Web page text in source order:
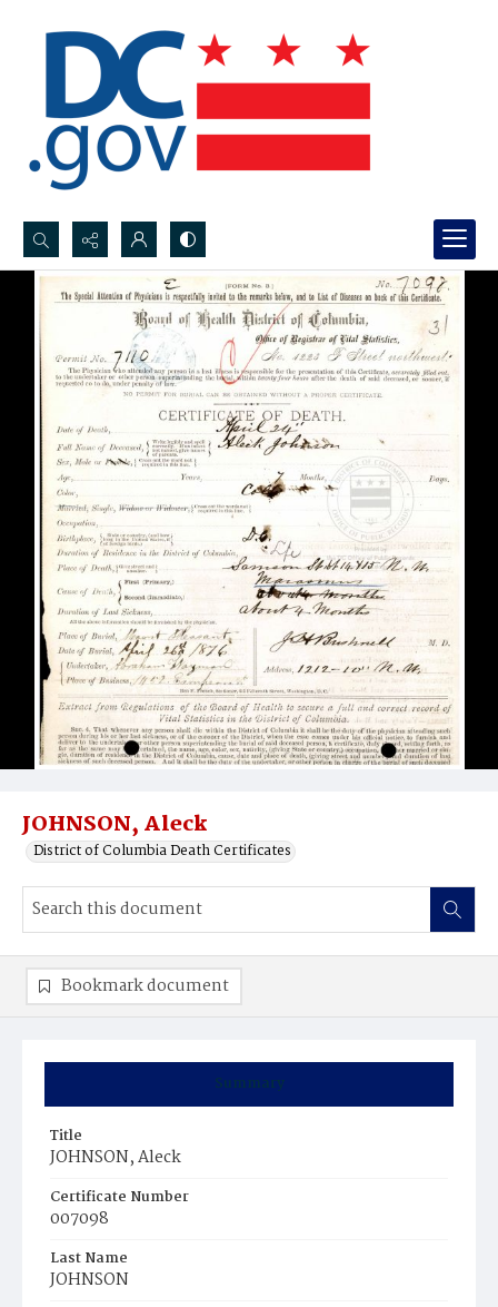
Search...
Advanced search
JOHNSON, Aleck
District of Columbia Death Certificates
Summary
Title
JOHNSON, Aleck
Certificate Number
007098
Last Name
JOHNSON
Bookmark document